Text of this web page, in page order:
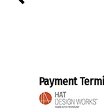
Payment